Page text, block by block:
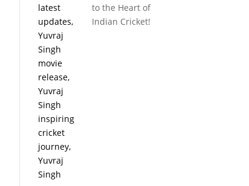
to the Heart of
Indian Cricket!